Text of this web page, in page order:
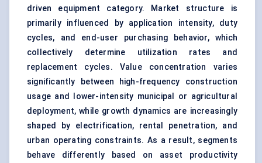
driven equipment category. Market structure is
primarily influenced by application intensity, duty
cycles, and end-user purchasing behavior, which
collectively determine utilization rates and
replacement cycles. Value concentration varies
significantly between high-frequency construction
usage and lower-intensity municipal or agricultural
deployment, while growth dynamics are increasingly
shaped by electrification, rental penetration, and
urban operating constraints. As a result, segments
behave differently based on asset productivity